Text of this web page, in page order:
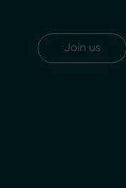
Join us